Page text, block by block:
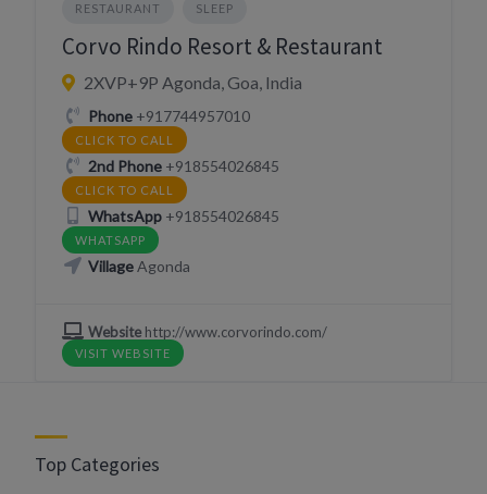
RESTAURANT SLEEP
Corvo Rindo Resort & Restaurant
2XVP+9P Agonda, Goa, India
Phone+917744957010
CLICK TO CALL
2nd Phone+918554026845
CLICK TO CALL
WhatsApp+918554026845
WHATSAPP
VillageAgonda
Websitehttp://www.corvorindo.com/
VISIT WEBSITE
Top Categories